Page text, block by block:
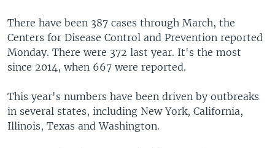
There have been 387 cases through March, the
Centers for Disease Control and Prevention reported
Monday. There were 372 last year. It's the most
since 2014, when 667 were reported.
This year's numbers have been driven by outbreaks
in several states, including New York, California,
Illinois, Texas and Washington.